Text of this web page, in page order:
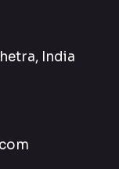
India